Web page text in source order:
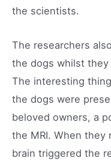
the scientists.
The researchers
the dogs whilst they
The interesting
the dogs were
beloved owners, a
the MRI. When
brain triggered the